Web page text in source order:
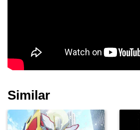
Pat E. Johnson
Bruce Malmuth
Frances Bay
Christopher Kriesa
Similar